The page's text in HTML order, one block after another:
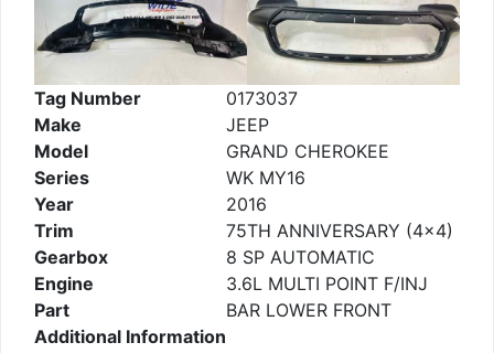
Tag Number
0173037
Make
JEEP
Model
GRAND CHEROKEE
Series
WK MY16
Year
2016
Trim
75TH ANNIVERSARY (4×4)
Gearbox
8 SP AUTOMATIC
Engine
3.6L MULTI POINT F/INJ
Part
BAR LOWER FRONT
Additional Information